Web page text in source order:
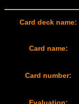
Card deck name:
Card name:
Card number: